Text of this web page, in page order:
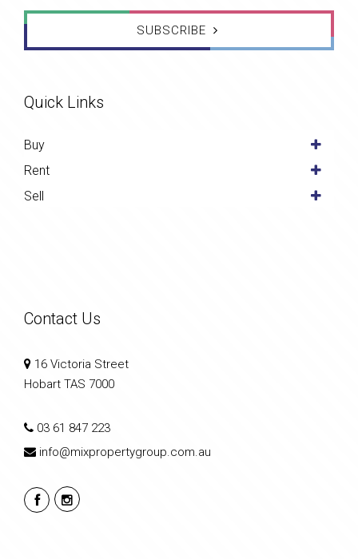
SUBSCRIBE
Quick Links
Buy
Rent
Sell
Contact Us
16 Victoria Street
Hobart TAS 7000
03 61 847 223
info@mixpropertygroup.com.au